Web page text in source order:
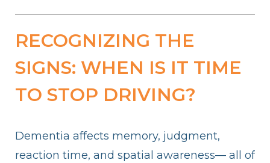
RECOGNIZING THE
SIGNS: WHEN IS IT TIME
TO STOP DRIVING?
Dementia affects memory, judgment,
reaction time, and spatial awareness— all of